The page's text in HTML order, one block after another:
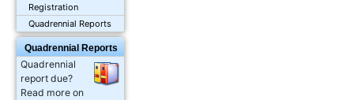
Registration
Quadrennial Reports
Quadrennial Reports
Quadrennial
report due?
Read more on